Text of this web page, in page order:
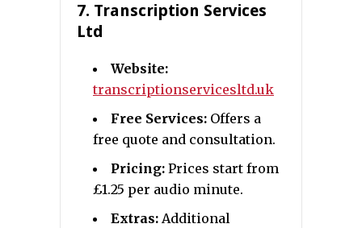
7. Transcription Services
Ltd
Website:
transcriptionservicesltd.uk
Free Services: Offers a
free quote and consultation.
Pricing: Prices start from
£1.25 per audio minute.
Extras: Additional